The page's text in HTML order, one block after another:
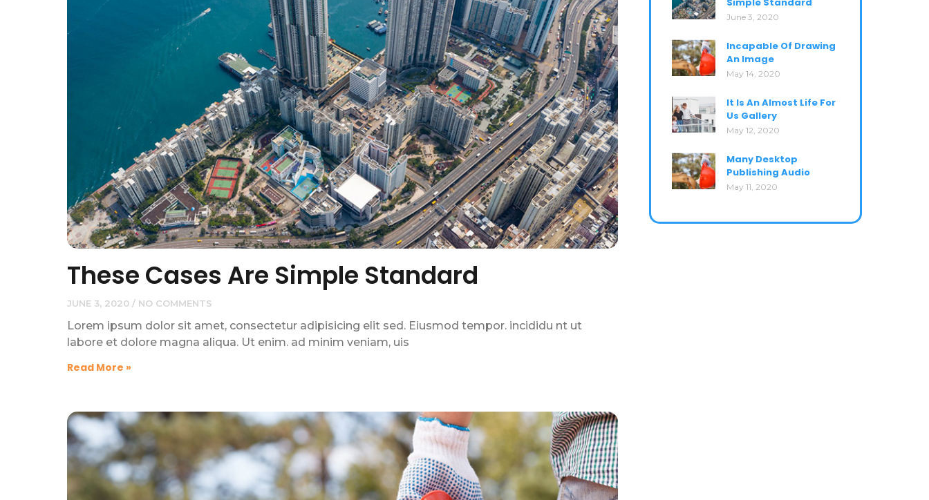
These Cases Are Simple Standard
JUNE 3, 2020 NO COMMENTS
Lorem ipsum dolor sit amet, consectetur adipisicing elit sed. Eiusmod tempor. incididu nt ut
labore et dolore magna aliqua. Ut enim. ad minim veniam, uis
Read More »
June 3, 2020
Incapable Of Drawing
An Image
May 14, 2020
It Is An Almost Life For
Us Gallery
May 12, 2020
Many Desktop
Publishing Audio
May 11, 2020